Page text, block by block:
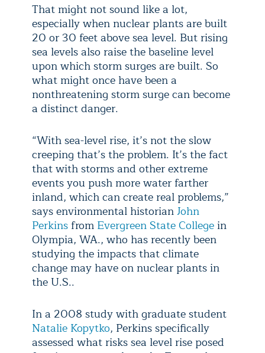
That might not sound like a lot,
especially when nuclear plants are built
20 or 30 feet above sea level. But rising
sea levels also raise the baseline level
upon which storm surges are built. So
what might once have been a
nonthreatening storm surge can become
a distinct danger.
“With sea-level rise, it’s not the slow
creeping that’s the problem. It’s the fact
that with storms and other extreme
events you push more water farther
inland, which can create real problems,”
says environmental historianJohn
Perkins from Evergreen State Collegein
Olympia, WA., who has recently been
studying the impacts that climate
change may have on nuclear plants in
the U.S..
In a 2008 study with graduate student
Natalie Kopytko, Perkins specifically
assessed what risks sea level rise posed